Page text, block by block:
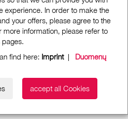
experience. In order to make the
your offers, please agree to the
more information, please refer to
find here: Imprint| Duomenų
accept all Cookies